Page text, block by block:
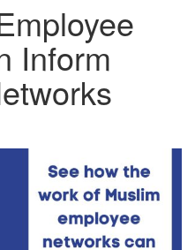
Inform